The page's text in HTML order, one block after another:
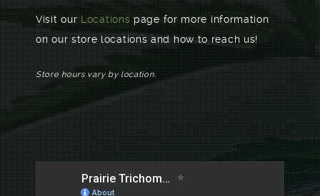
Visit ourLocationspage for more information
on our store locations and how to reach us!
Store hours vary by location.